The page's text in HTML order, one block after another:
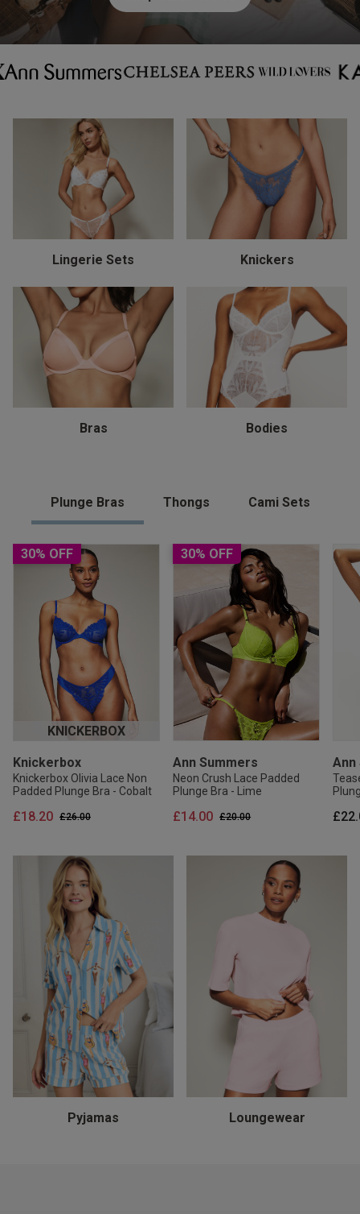
Lingerie Sets Knickers
Bras Bodies
Plunge Bras Thongs Cami Sets
30% OFF
KNICKERBOX
Knickerbox
Knickerbox Olivia Lace Non
Padded Plunge Bra - Cobalt
Price reduced from
£26.00to
£18.20
30% OFF
Ann Summers
Neon Crush Lace Padded
Plunge Bra - Lime
Price reduced from
£20.00to
£14.00
Ann
Ann Summers
Pearlescent Embroidered
Thong - Turquoise
Ann Summers
Ann Summers
Signature Satin Pyjama Shirt
& Shorts Set - Black
Price reduced from
£35.00to
Ann Summers
Signature Satin Pyjama Shirt
& Shorts Set - Pale Pink
Price reduced from
£35.00to
Light
Pyjamas Loungewear